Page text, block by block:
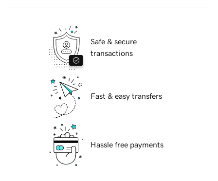
Safe & secure
transactions
Fast & easy transfers
Hassle free payments